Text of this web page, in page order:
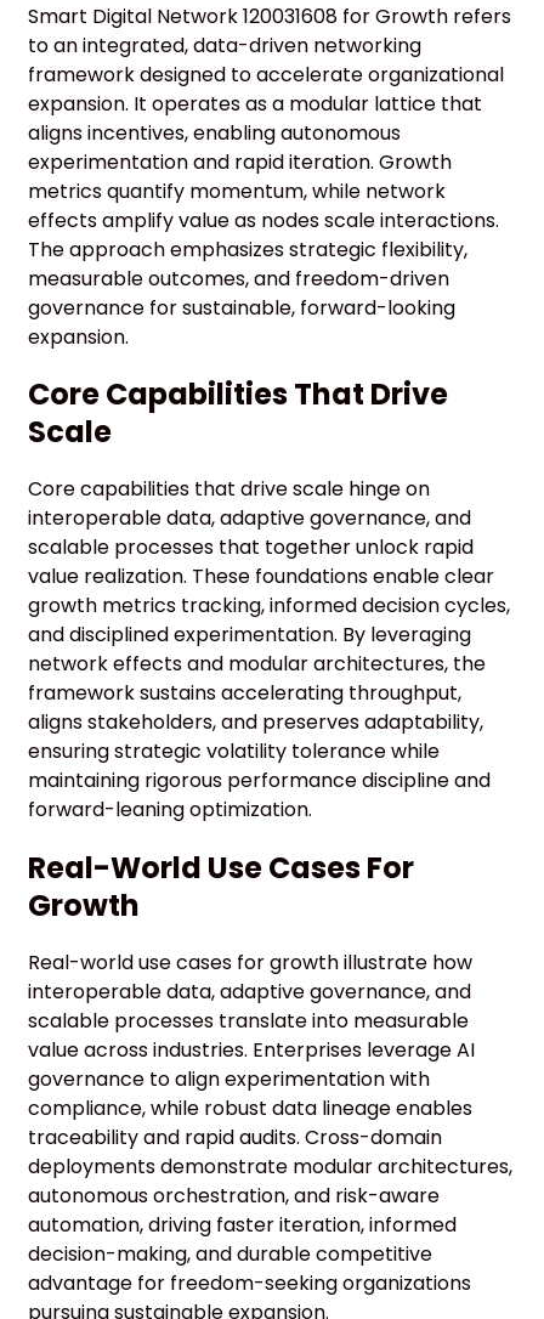
Smart Digital Network 120031608 for Growth refers
to an integrated, data-driven networking
framework designed to accelerate organizational
expansion. It operates as a modular lattice that
aligns incentives, enabling autonomous
experimentation and rapid iteration. Growth
metrics quantify momentum, while network
effects amplify value as nodes scale interactions.
The approach emphasizes strategic flexibility,
measurable outcomes, and freedom-driven
governance for sustainable, forward-looking
expansion.
Core Capabilities That Drive
Scale
Core capabilities that drive scale hinge on
interoperable data, adaptive governance, and
scalable processes that together unlock rapid
value realization. These foundations enable clear
growth metrics tracking, informed decision cycles,
and disciplined experimentation. By leveraging
network effects and modular architectures, the
framework sustains accelerating throughput,
aligns stakeholders, and preserves adaptability,
ensuring strategic volatility tolerance while
maintaining rigorous performance discipline and
forward-leaning optimization.
Real-World Use Cases For
Growth
Real-world use cases for growth illustrate how
interoperable data, adaptive governance, and
scalable processes translate into measurable
value across industries. Enterprises leverage AI
governance to align experimentation with
compliance, while robust data lineage enables
traceability and rapid audits. Cross-domain
deployments demonstrate modular architectures,
autonomous orchestration, and risk-aware
automation, driving faster iteration, informed
decision-making, and durable competitive
advantage for freedom-seeking organizations
pursuing sustainable expansion.